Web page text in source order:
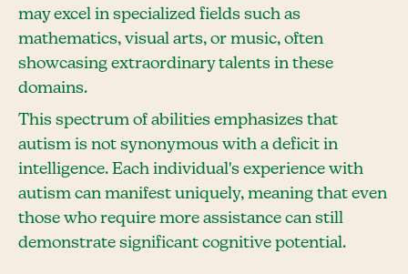
may excel in specialized fields such as
mathematics, visual arts, or music, often
showcasing extraordinary talents in these
domains.
This spectrum of abilities emphasizes that
autism is not synonymous with a deficit in
intelligence. Each individual's experience with
autism can manifest uniquely, meaning that even
those who require more assistance can still
demonstrate significant cognitive potential.